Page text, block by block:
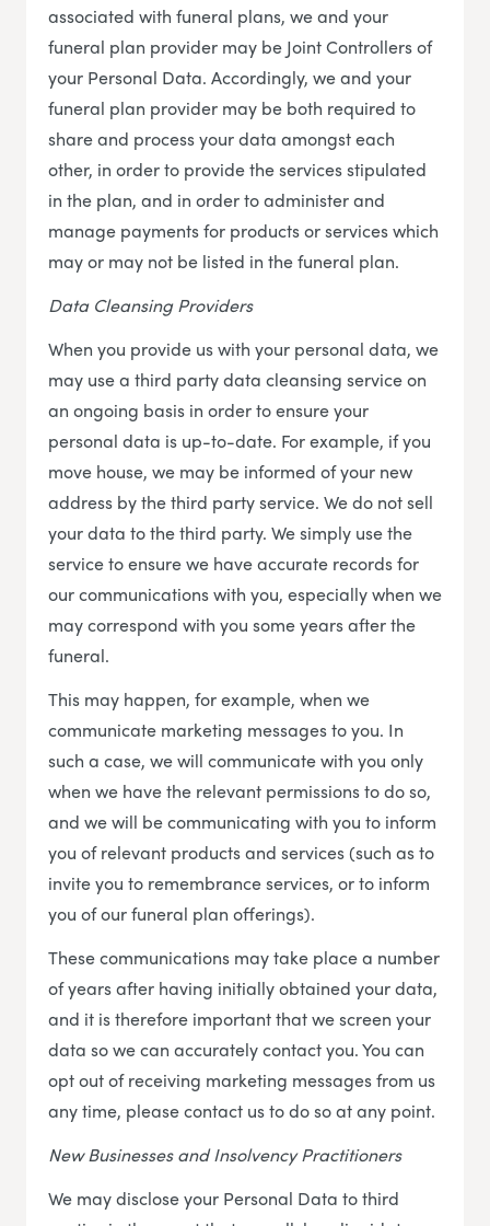
associated with funeral plans, we and your
funeral plan provider may be Joint Controllers of
your Personal Data. Accordingly, we and your
funeral plan provider may be both required to
share and process your data amongst each
other, in order to provide the services stipulated
in the plan, and in order to administer and
manage payments for products or services which
may or may not be listed in the funeral plan.
Data Cleansing Providers
When you provide us with your personal data, we
may use a third party data cleansing service on
an ongoing basis in order to ensure your
personal data is up-to-date. For example, if you
move house, we may be informed of your new
address by the third party service. We do not sell
your data to the third party. We simply use the
service to ensure we have accurate records for
our communications with you, especially when we
may correspond with you some years after the
funeral.
This may happen, for example, when we
communicate marketing messages to you. In
such a case, we will communicate with you only
when we have the relevant permissions to do so,
and we will be communicating with you to inform
you of relevant products and services (such as to
invite you to remembrance services, or to inform
you of our funeral plan offerings).
These communications may take place a number
of years after having initially obtained your data,
and it is therefore important that we screen your
data so we can accurately contact you. You can
opt out of receiving marketing messages from us
any time, please contact us to do so at any point.
New Businesses and Insolvency Practitioners
We may disclose your Personal Data to third